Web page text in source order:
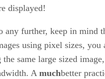
displayed!
any further, keep in mind
using pixel sizes, you
same large sized
A muchbetter